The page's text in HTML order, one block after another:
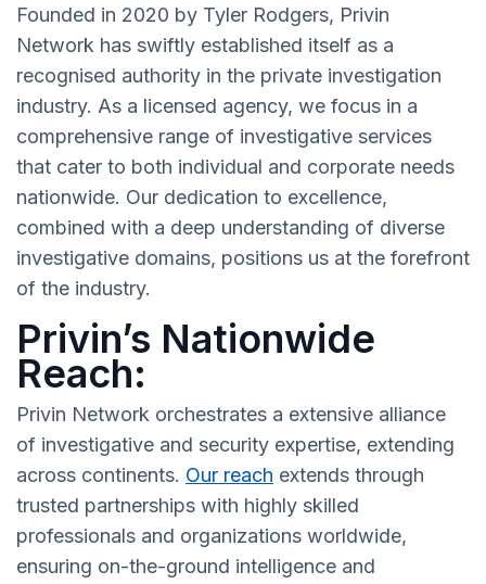
Founded in 2020 by Tyler Rodgers, Privin
Network has swiftly established itself as a
recognised authority in the private investigation
industry. As a licensed agency, we focus in a
comprehensive range of investigative services
that cater to both individual and corporate needs
nationwide. Our dedication to excellence,
combined with a deep understanding of diverse
investigative domains, positions us at the forefront
of the industry.
Privin’s Nationwide
Reach:
Privin Network orchestrates a extensive alliance
of investigative and security expertise, extending
across continents. Our reach extends through
trusted partnerships with highly skilled
professionals and organizations worldwide,
ensuring on-the-ground intelligence and